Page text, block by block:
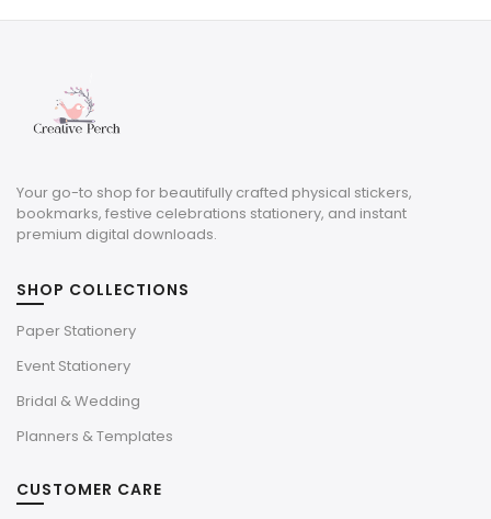
$3.00.$0.90.
Your go-to shop for beautifully crafted physical stickers,
bookmarks, festive celebrations stationery, and instant
premium digital downloads.
SHOP COLLECTIONS
Paper Stationery
Event Stationery
Bridal & Wedding
Planners & Templates
CUSTOMER CARE